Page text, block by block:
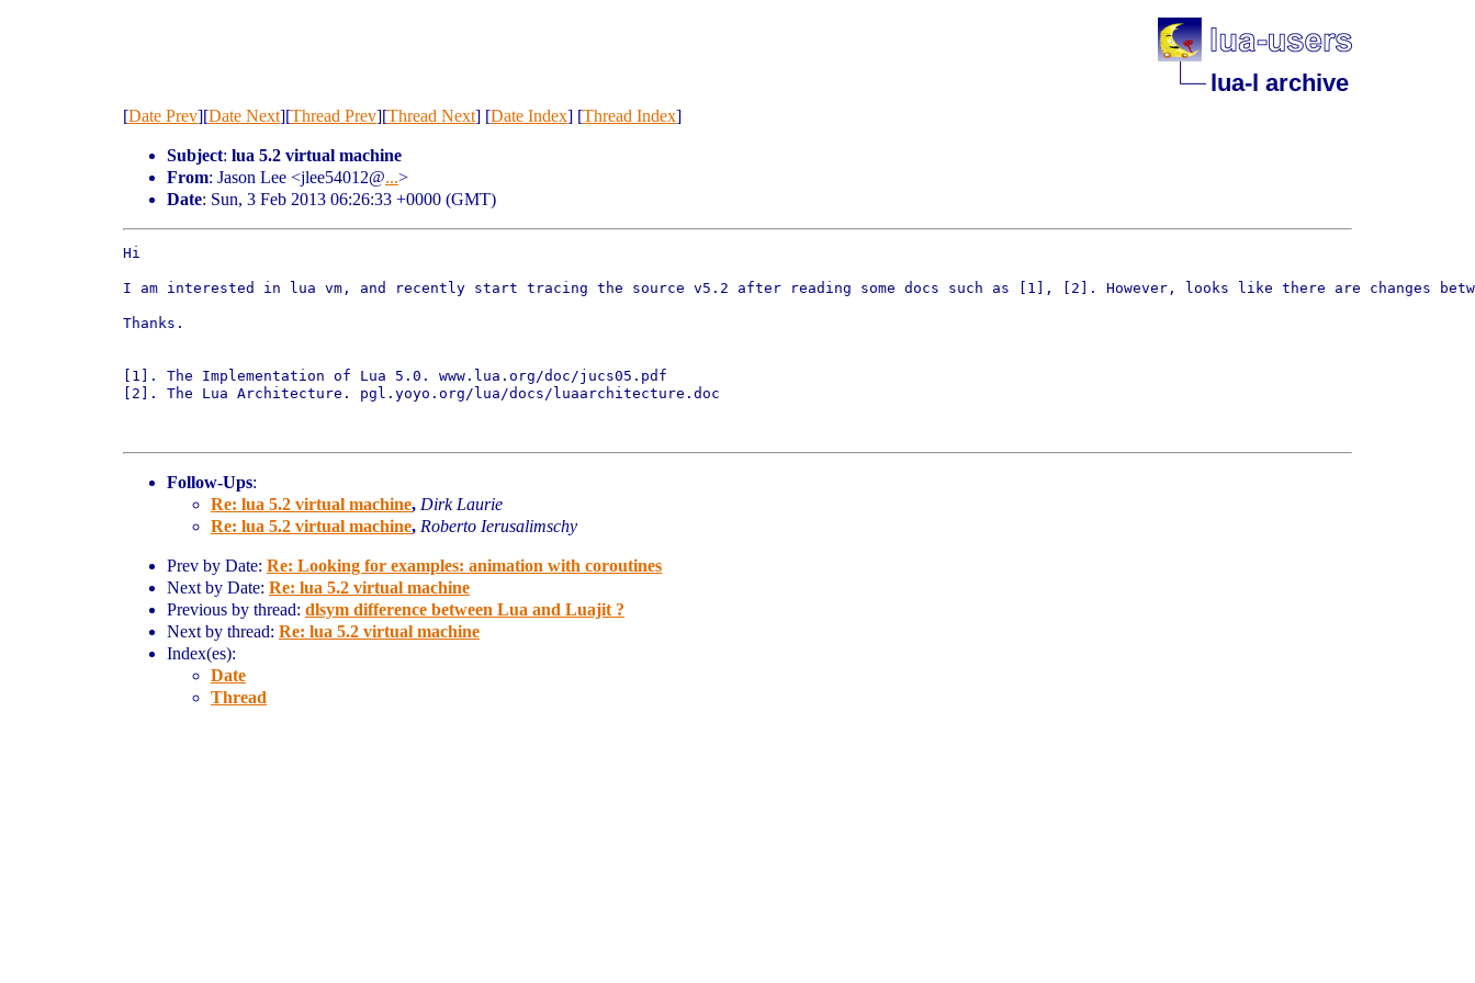
lua-l archive
[Date Prev][Date Next][Thread Prev][Thread Next] [Date Index] [Thread Index]
Subject: lua 5.2 virtual machine
From: Jason Lee <jlee54012@...>
Date: Sun, 3 Feb 2013 06:26:33 +0000 (GMT)
Hi
I am interested in lua vm, and recently start tracing the source v5.2 after reading some docs such as [1], [2]. However, looks like there are changes
Thanks.
[1]. The Implementation of Lua 5.0. www.lua.org/doc/jucs05.pdf
[2]. The Lua Architecture. pgl.yoyo.org/lua/docs/luaarchitecture.doc
Follow-Ups:
Re: lua 5.2 virtual machine, Dirk Laurie
Re: lua 5.2 virtual machine, Roberto Ierusalimschy
Prev by Date: Re: Looking for examples: animation with coroutines
Next by Date: Re: lua 5.2 virtual machine
Previous by thread: dlsym difference between Lua and Luajit ?
Next by thread: Re: lua 5.2 virtual machine
Index(es):
Date
Thread